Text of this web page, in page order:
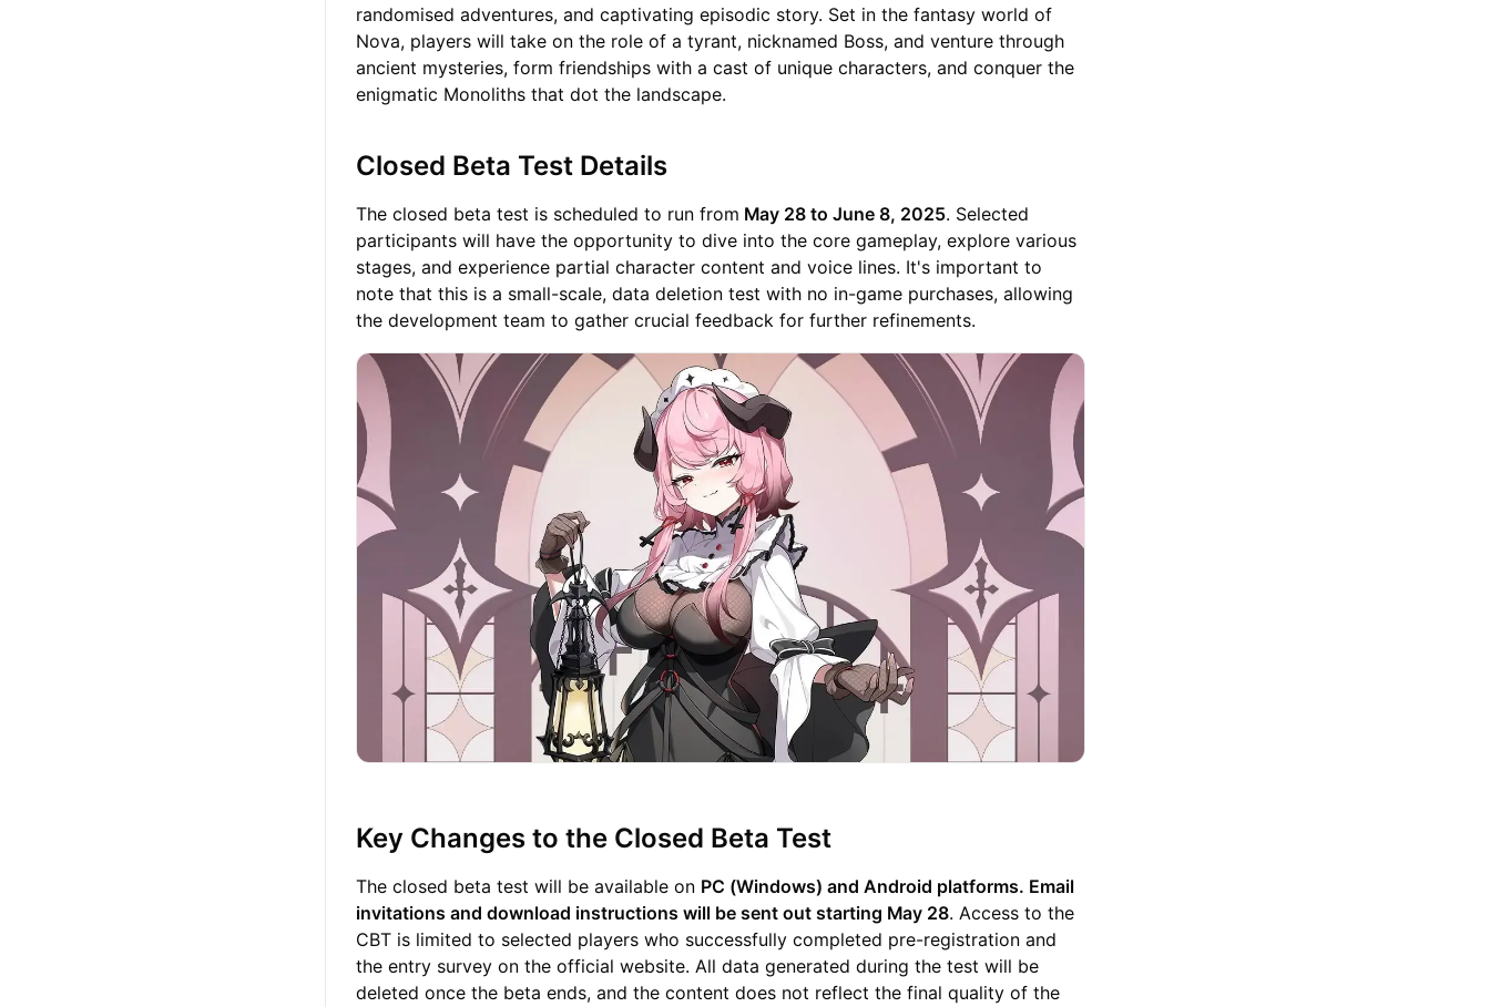
randomised adventures, and captivating episodic story. Set in the fantasy world of
Nova, players will take on the role of a tyrant, nicknamed Boss, and venture through
ancient mysteries, form friendships with a cast of unique characters, and conquer the
enigmatic Monoliths that dot the landscape.
Closed Beta Test Details
The closed beta test is scheduled to run from May 28 to June 8, 2025. Selected
participants will have the opportunity to dive into the core gameplay, explore various
stages, and experience partial character content and voice lines. It's important to
note that this is a small-scale, data deletion test with no in-game purchases, allowing
the development team to gather crucial feedback for further refinements.
Key Changes to the Closed Beta Test
The closed beta test will be available on PC (Windows) and Android platforms. Email
invitations and download instructions will be sent out starting May 28. Access to the
CBT is limited to selected players who successfully completed pre-registration and
the entry survey on the official website. All data generated during the test will be
deleted once the beta ends, and the content does not reflect the final quality of the